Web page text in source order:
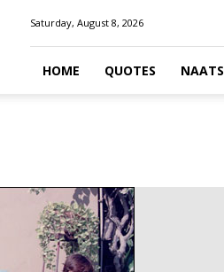
Saturday, August 8, 2026
HOME QUOTES NAATS